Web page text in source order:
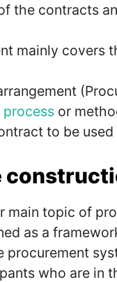
the contracts
mainly covers
or
to be used
main topic of
as a
procurement
who are in